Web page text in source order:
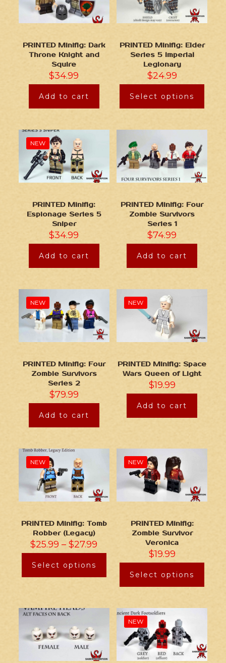
PRINTED Minifig: Dark
Throne Knight and
Squire
$34.99
Add to cart
PRINTED Minifig: Elder
Series 5 Imperial
Legionary
$24.99
Select options
NEW
PRINTED Minifig:
Espionage Series 5
Sniper
$34.99
Add to cart
PRINTED Minifig: Four
Zombie Survivors
Series 1
$74.99
Add to cart
NEW
PRINTED Minifig: Four
Zombie Survivors
Series 2
$79.99
Add to cart
NEW
PRINTED Minifig: Space
Wars Queen of Light
$19.99
Add to cart
NEW
PRINTED Minifig: Tomb
Robber (Legacy)
$25.99 –$27.99
Select options
NEW
PRINTED Minifig:
Zombie Survivor
Veronica
$19.99
Select options
NEW